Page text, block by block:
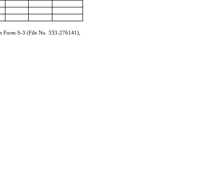
Form S-3 (File No. 333-276141 ),